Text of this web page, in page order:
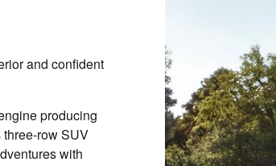
and confident
producing
row SUV
with